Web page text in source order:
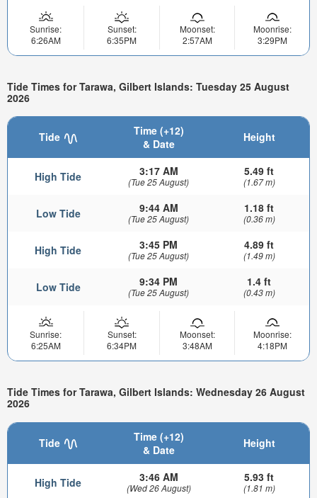
Sunrise:
6:26AM
Sunset:
6:35PM
Moonset:
2:57AM
Moonrise:
3:29PM
Tide Times for Tarawa, Gilbert Islands: Tuesday 25 August
2026
Tide
Time (+12)
& Date
Height
High Tide 3:17 AM
(Tue 25 August)
5.49 ft
(1.67 m)
Low Tide 9:44 AM
(Tue 25 August)
1.18 ft
(0.36 m)
High Tide 3:45 PM
(Tue 25 August)
4.89 ft
(1.49 m)
Low Tide 9:34 PM
(Tue 25 August)
1.4 ft
(0.43 m)
Sunrise:
6:25AM
Sunset:
6:34PM
Moonset:
3:48AM
Moonrise:
4:18PM
Tide Times for Tarawa, Gilbert Islands: Wednesday 26 August
2026
Tide
Time (+12)
& Date
Height
High Tide 3:46 AM
(Wed 26 August)
5.93 ft
(1.81 m)